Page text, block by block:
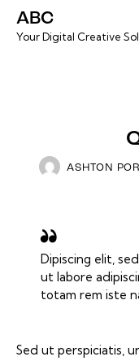
ABC
Your Digital Creative
ASHTON
Dipiscing elit,
ut labore
totam rem iste
Sed ut perspiciatis,